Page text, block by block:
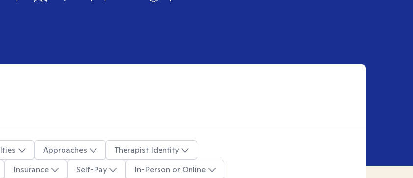
Approaches
Therapist Identity
Insurance Self-Pay In-Person or Online